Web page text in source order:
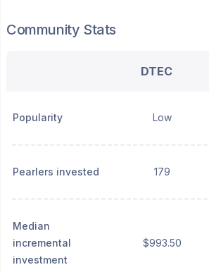
Community Stats
DTEC
Popularity Low
Pearlers invested 179
Median
incremental
investment
$993.50